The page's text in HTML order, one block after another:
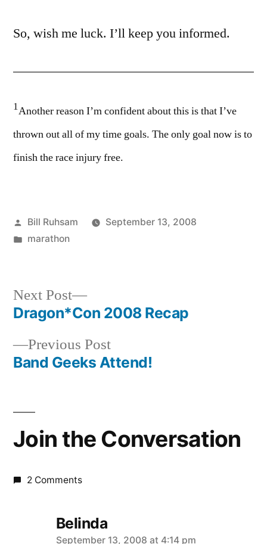
So, wish me luck. I’ll keep you informed.
1Another reason I’m confident about this is that I’ve
thrown out all of my time goals. The only goal now is to
finish the race injury free.
Posted
by
Bill Ruhsam
September 13, 2008
Posted
marathon
Post
navigation
Previous PostPrevious
post:
Band Geeks Attend!
Next Post
Next
post:
Dragon*Con 2008 Recap
Join the Conversation
2 Comments
Belinda
September 13, 2008 at 4:14 pm